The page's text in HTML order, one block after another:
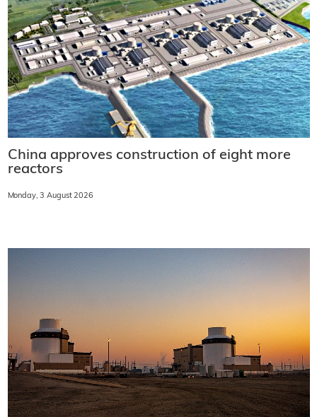
China approves construction of eight more
reactors
Monday, 3 August 2026